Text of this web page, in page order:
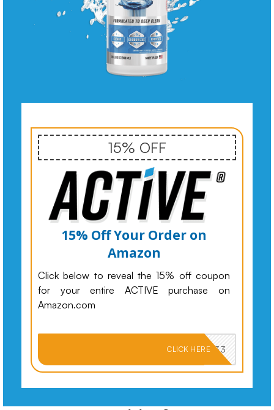
15% OFF
15% Off Your Order on
Amazon
Click below to reveal the 15% off coupon
for your entire ACTIVE purchase on
Amazon.com
PKMNJB33
CLICK HERE